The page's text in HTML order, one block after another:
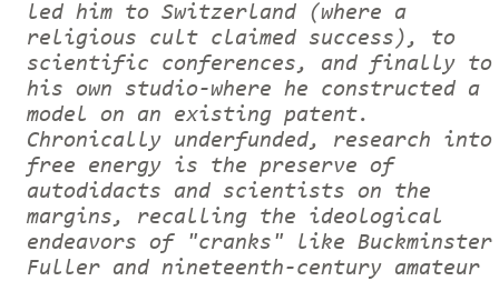
led him to Switzerland (where a
religious cult claimed success), to
scientific conferences, and finally to
his own studio-where he constructed a
model on an existing patent.
Chronically underfunded, research into
free energy is the preserve of
autodidacts and scientists on the
margins, recalling the ideological
endeavors of "cranks" like Buckminster
Fuller and nineteenth-century amateur